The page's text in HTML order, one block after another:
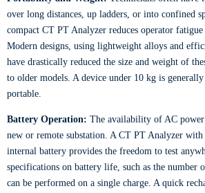
over long distances, up ladders, or into confined
compact CT PT Analyzer reduces operator
Modern designs, using lightweight alloys and
have drastically reduced the size and weight of
to older models. A device under 10 kg is
portable.
Battery Operation: The availability of AC
new or remote substation. A CT PT Analyzer
internal battery provides the freedom to test
specifications on battery life, such as the number
can be performed on a single charge. A quick